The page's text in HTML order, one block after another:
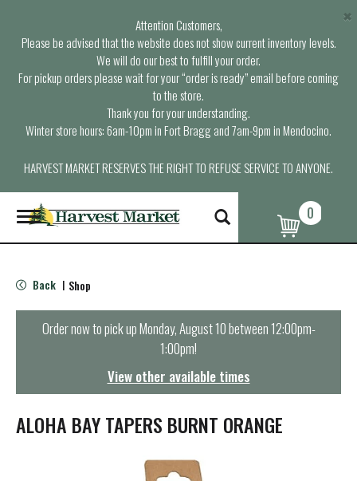
Attention Customers,
Please be advised that the website does not show current inventory levels.
We will do our best to fulfill your order.
For pickup orders please wait for your “order is ready” email before coming
to the store.
Thank you for your understanding.
Winter store hours: 6am-10pm in Fort Bragg and 7am-9pm in Mendocino.
HARVEST MARKET RESERVES THE RIGHT TO REFUSE SERVICE TO ANYONE.
×
T
o
g
e
n
t
i
o
0
Back | Shop
Order now to pick upMonday, August 10 between 12:00pm-
1:00pm!
View other available times
ALOHA BAY TAPERS BURNT ORANGE